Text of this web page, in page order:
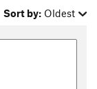
Sort by: Oldest